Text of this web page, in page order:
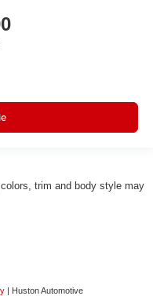
trim and body style may
| Huston Automotive